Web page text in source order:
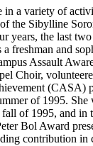
in a variety of
the Sibylline
years, the last two
freshman and
Assault
Choir,
(CASA)
of 1995. She
of 1995, and in
Bol Award
contribution in